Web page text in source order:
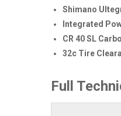
Shimano
Integrated
CR 40 SL
32c Tire
Full